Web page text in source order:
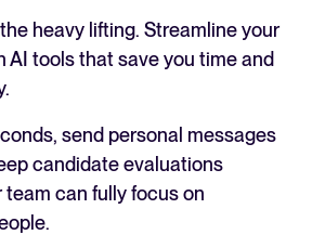
heavy lifting. Streamline your
AI tools that save you time and
send personal messages
candidate evaluations
team can fully focus on